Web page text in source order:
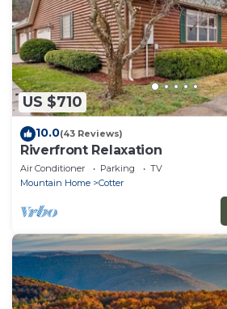
US $710
10.0(43 Reviews)
Riverfront Relaxation
Air Conditioner Parking
TV
Mountain Home
Cotter